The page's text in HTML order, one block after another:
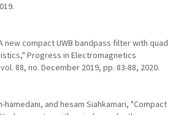
new compact UWB bandpass filter with quad
Progress in Electromagnetics
88, no. December 2019, pp. 83-88, 2020.
hamedani, and hesam Siahkamari, "Compact